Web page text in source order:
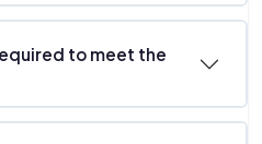
to meet the